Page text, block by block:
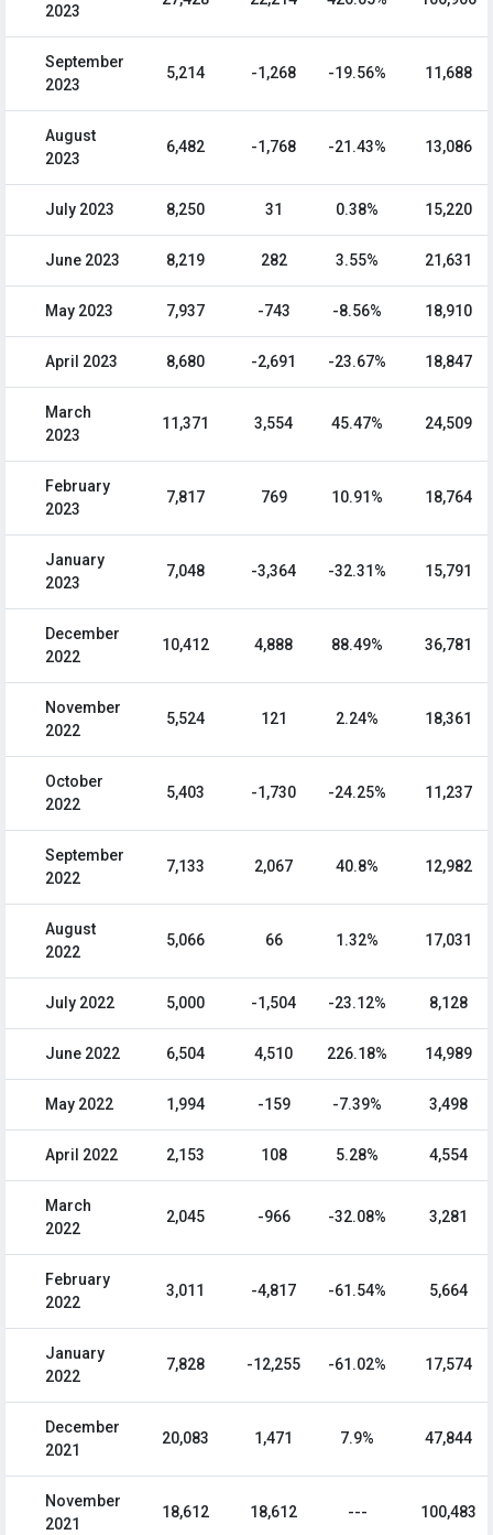
2023
September
2023
5,214 -1,268 -19.56% 11,688
August
2023
6,482 -1,768 -21.43% 13,086
July 2023 8,250 31 0.38% 15,220
June 2023 8,219 282 3.55% 21,631
May 2023 7,937 -743 -8.56% 18,910
April 2023 8,680 -2,691 -23.67% 18,847
March
2023
11,371 3,554 45.47% 24,509
February
2023
7,817 769 10.91% 18,764
January
2023
7,048 -3,364 -32.31% 15,791
December
2022
10,412 4,888 88.49% 36,781
November
2022
5,524 121 2.24% 18,361
October
2022
5,403 -1,730 -24.25% 11,237
September
2022
7,133 2,067 40.8% 12,982
August
2022
5,066 66 1.32% 17,031
July 2022 5,000 -1,504 -23.12% 8,128
June 2022 6,504 4,510 226.18% 14,989
May 2022 1,994 -159 -7.39% 3,498
April 2022 2,153 108 5.28% 4,554
March
2022
2,045 -966 -32.08% 3,281
February
2022
3,011 -4,817 -61.54% 5,664
January
2022
7,828 -12,255 -61.02% 17,574
December
2021
20,083 1,471 7.9% 47,844
November
2021
18,612 18,612 --- 100,483